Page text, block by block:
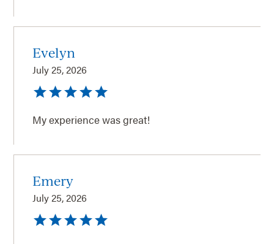
Evelyn
July 25, 2026
My experience was great!
Emery
July 25, 2026